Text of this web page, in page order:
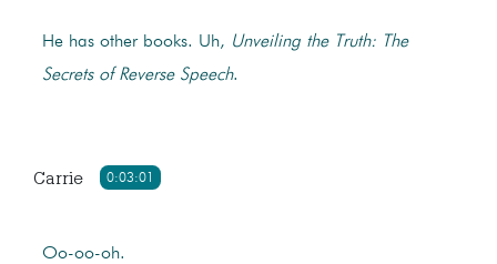
He has other books. Uh, Unveiling the Truth: The
Secrets of Reverse Speech.
0:03:01
Carrie
Oo-oo-oh.